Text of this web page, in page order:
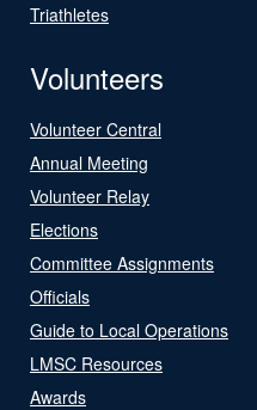
Triathletes
Volunteers
Volunteer Central
Annual Meeting
Volunteer Relay
Elections
Committee Assignments
Officials
Guide to Local Operations
LMSC Resources
Awards